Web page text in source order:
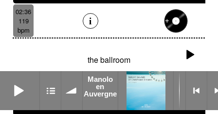
02:36
119
bpm
the ballroom
Manolo
en
Auvergne